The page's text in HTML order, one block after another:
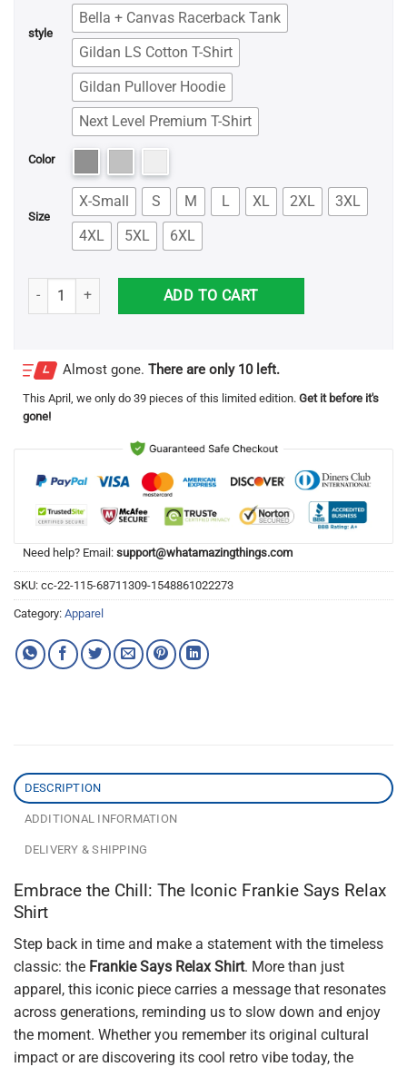
style
Bella + Canvas Racerback Tank
Gildan LS Cotton T-Shirt
Gildan Pullover Hoodie
Next Level Premium T-Shirt
Color
Size
X-Small S M L XL 2XL
3XL
4XL
5XL 6XL
Frankie Says Relax Shirt quantityADD TO CART
Almost gone. There are only 10 left.
This April , we only do 39 pieces of this limited edition. Get it before it's
gone!
Need help? Email: support@whatamazingthings.com
SKU: cc-22-115-68711309-1548861022273
Category: Apparel
DESCRIPTION
ADDITIONAL INFORMATION
DELIVERY & SHIPPING
Embrace the Chill: The Iconic Frankie Says Relax
Shirt
Step back in time and make a statement with the timeless
classic: the Frankie Says Relax Shirt. More than just
apparel, this iconic piece carries a message that resonates
across generations, reminding us to slow down and enjoy
the moment. Whether you remember its original cultural
impact or are discovering its cool retro vibe today, the